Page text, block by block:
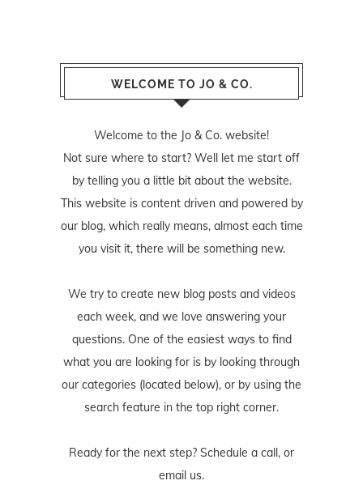
WELCOME TO JO & CO.
Welcome to the Jo & Co. website!
Not sure where to start? Well let me start off
by telling you a little bit about the website.
This website is content driven and powered by
our blog, which really means, almost each time
you visit it, there will be something new.
We try to create new blog posts and videos
each week, and we love answering your
questions. One of the easiest ways to find
what you are looking for is by looking through
our categories (located below), or by using the
search feature in the top right corner.
Ready for the next step? Schedule a call, or
email us.